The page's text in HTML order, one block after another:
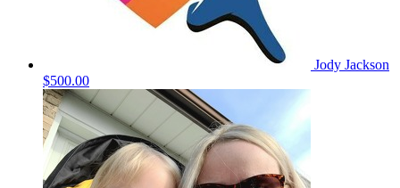
Jody Jackson
$500.00